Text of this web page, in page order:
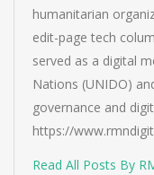
humanitarian
edit-page tech
served as a digital
Nations (UNIDO)
governance and
https://
Read All Posts By